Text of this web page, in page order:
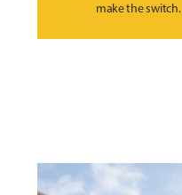
make the switch.